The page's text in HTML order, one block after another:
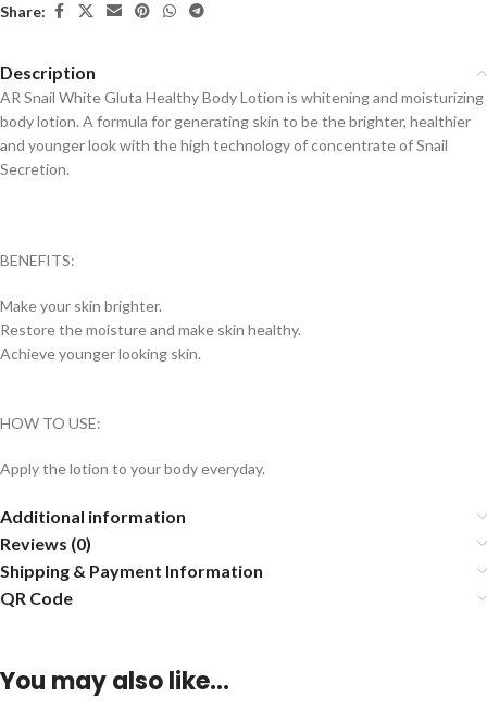
Share:
Description
AR Snail White Gluta Healthy Body Lotion is whitening and moisturizing
body lotion. A formula for generating skin to be the brighter, healthier
and younger look with the high technology of concentrate of Snail
Secretion.
BENEFITS:
Make your skin brighter.
Restore the moisture and make skin healthy.
Achieve younger looking skin.
HOW TO USE:
Apply the lotion to your body everyday.
Additional information
Reviews (0)
Shipping & Payment Information
QR Code
You may also like…